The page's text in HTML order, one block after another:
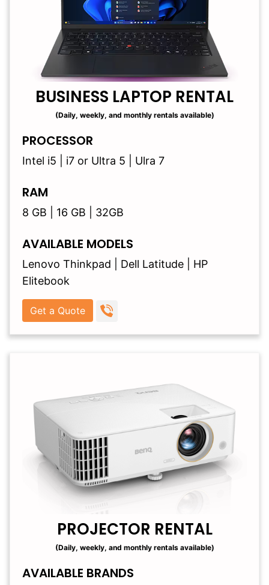
BUSINESS LAPTOP RENTAL
(Daily, weekly, and monthly rentals available)
PROCESSOR
Intel i5 | i7 or Ultra 5 | Ulra 7
RAM
8 GB | 16 GB | 32GB
AVAILABLE MODELS
Lenovo Thinkpad | Dell Latitude | HP
Elitebook
Get a Quote
PROJECTOR RENTAL
(Daily, weekly, and monthly rentals available)
AVAILABLE BRANDS